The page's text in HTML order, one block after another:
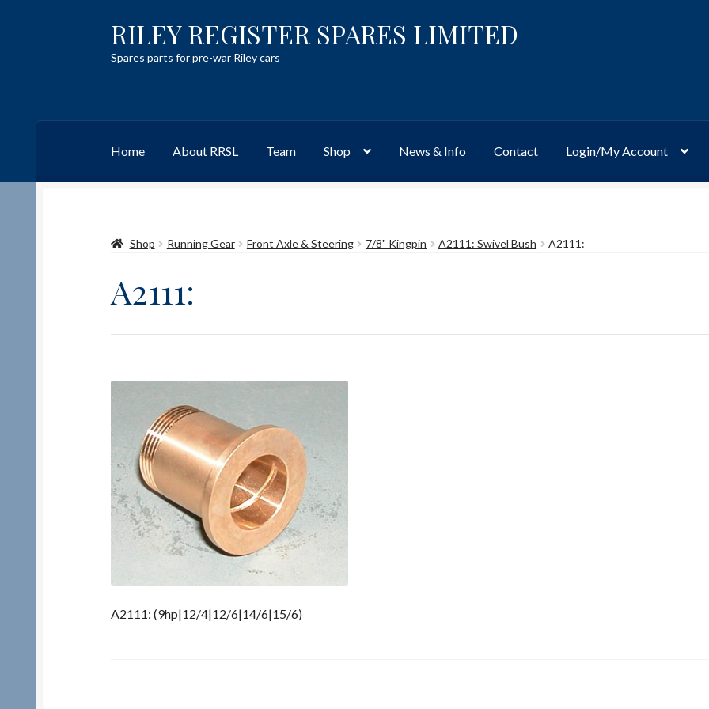
Skip
to
navigation
Skip
to
content
RILEY REGISTER SPARES LIMITED
Spares parts for pre-war Riley cars
Home About RRSL Team Shop News & Info Contact Login/My Account
TeamContact
Shop Running Gear Front Axle & Steering 7/8" Kingpin A2111: Swivel Bush A2111:
A2111:
A2111: (9hp|12/4|12/6|14/6|15/6)